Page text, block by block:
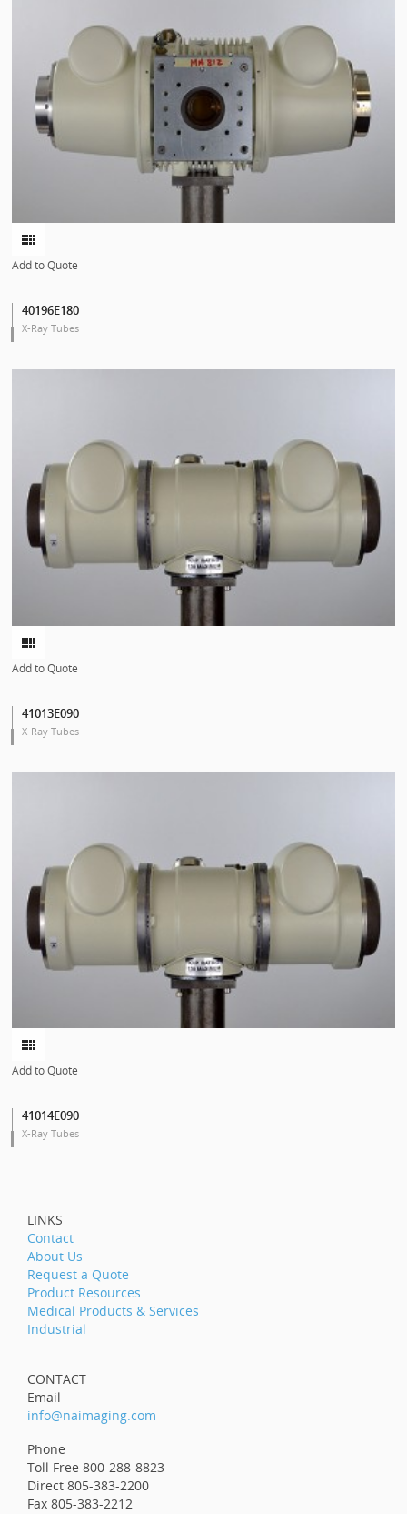
Add to Quote
40196E180
X-Ray Tubes
Add to Quote
41013E090
X-Ray Tubes
Add to Quote
41014E090
X-Ray Tubes
LINKS
Contact
About Us
Request a Quote
Product Resources
Medical Products & Services
Industrial
CONTACT
Email
info@naimaging.com
Phone
Toll Free 800-288-8823
Direct 805-383-2200
Fax 805-383-2212